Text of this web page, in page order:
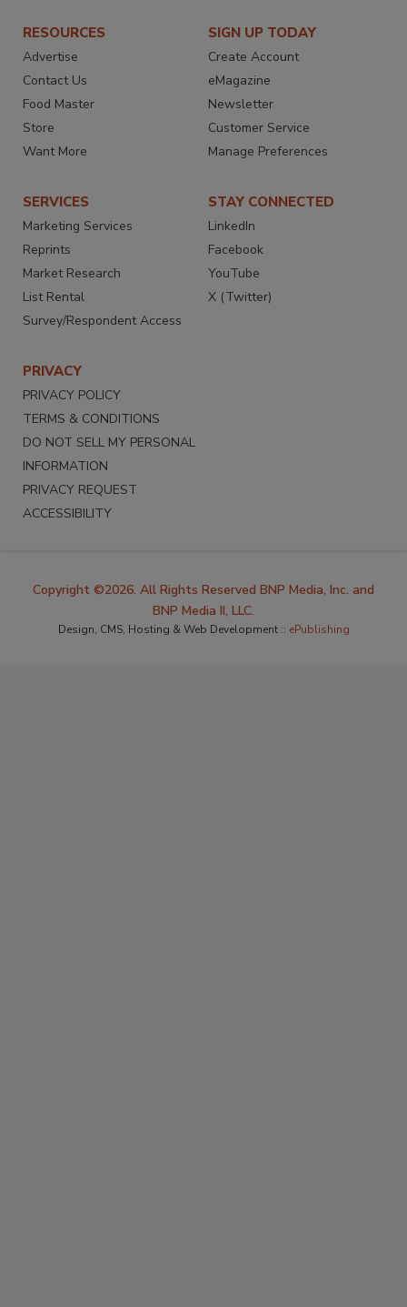
RESOURCES
Advertise
Contact Us
Food Master
Store
Want More
SIGN UP TODAY
Create Account
eMagazine
Newsletter
Customer Service
Manage Preferences
SERVICES
Marketing Services
Reprints
Market Research
List Rental
Survey/Respondent Access
STAY CONNECTED
LinkedIn
Facebook
YouTube
X (Twitter)
PRIVACY
PRIVACY POLICY
TERMS & CONDITIONS
DO NOT SELL MY PERSONAL
INFORMATION
PRIVACY REQUEST
ACCESSIBILITY
Copyright ©2026. All Rights Reserved BNP Media, Inc. and
BNP Media II, LLC.
Design, CMS, Hosting & Web Development :: ePublishing